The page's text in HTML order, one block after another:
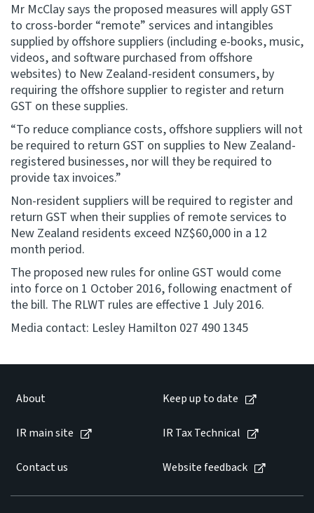
Mr McClay says the proposed measures will apply GST
to cross-border “remote” services and intangibles
supplied by offshore suppliers (including e-books, music,
videos, and software purchased from offshore
websites) to New Zealand-resident consumers, by
requiring the offshore supplier to register and return
GST on these supplies.
“To reduce compliance costs, offshore suppliers will not
be required to return GST on supplies to New Zealand-
registered businesses, nor will they be required to
provide tax invoices.”
Non-resident suppliers will be required to register and
return GST when their supplies of remote services to
New Zealand residents exceed NZ$60,000 in a 12
month period.
The proposed new rules for online GST would come
into force on 1 October 2016, following enactment of
the bill. The RLWT rules are effective 1 July 2016.
Media contact: Lesley Hamilton 027 490 1345
About Keep up to date
IR main site IR Tax Technical
Contact us Website feedback